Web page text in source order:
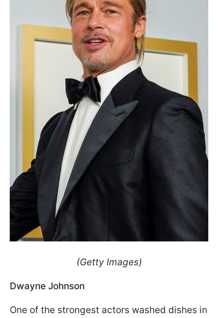
(Getty Images)
Dwayne Johnson
One of the strongest actors washed dishes in